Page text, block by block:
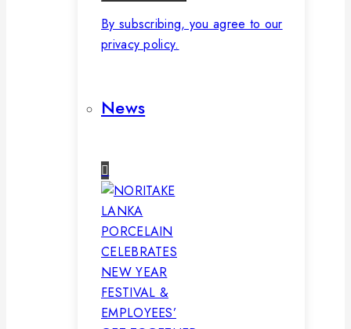
By subscribing, you agree to our
privacy policy.
News